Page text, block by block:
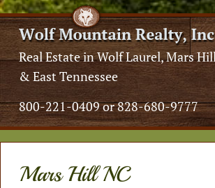
Real Estate in Wolf Laurel, Mars
& East Tennessee
800-221-0409 or 828-680-9777
Mars Hill NC